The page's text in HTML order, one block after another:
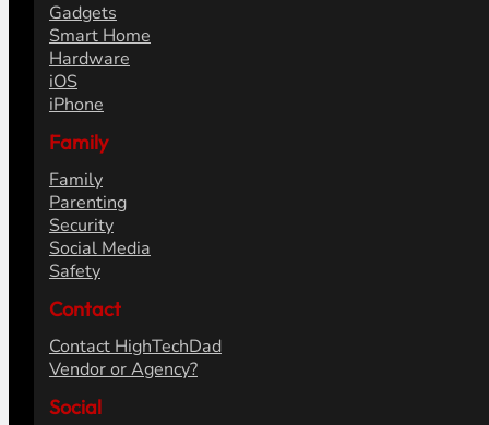
Gadgets
Smart Home
Hardware
iOS
iPhone
Family
Family
Parenting
Security
Social Media
Safety
Contact
Contact HighTechDad
Vendor or Agency?
Social